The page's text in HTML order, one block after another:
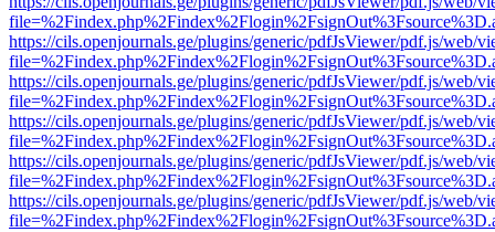
https://cils.openjournals.ge/plugins/generic/pdfJsViewer/pdf.js/web/
https://cils.openjournals.ge/plugins/generic/pdfJsViewer/pdf.js/web/
https://cils.openjournals.ge/plugins/generic/pdfJsViewer/pdf.js/web/
https://cils.openjournals.ge/plugins/generic/pdfJsViewer/pdf.js/web/
https://cils.openjournals.ge/plugins/generic/pdfJsViewer/pdf.js/web/